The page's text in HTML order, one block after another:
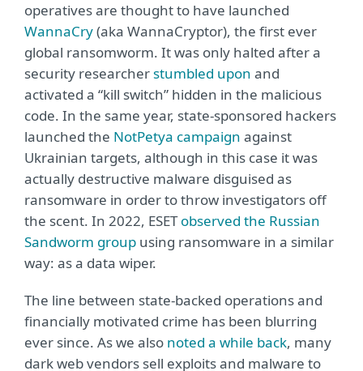
operatives are thought to have launched
WannaCry(aka WannaCryptor), the first ever
global ransomworm. It was only halted after a
security researcherstumbled upon and
activated a “kill switch” hidden in the malicious
code. In the same year, state-sponsored hackers
launched the NotPetya campaign against
Ukrainian targets, although in this case it was
actually destructive malware disguised as
ransomware in order to throw investigators off
the scent. In 2022, ESETobserved the Russian
Sandworm group using ransomware in a similar
way: as a data wiper.
The line between state-backed operations and
financially motivated crime has been blurring
ever since. As we also noted a while back, many
dark web vendors sell exploits and malware to